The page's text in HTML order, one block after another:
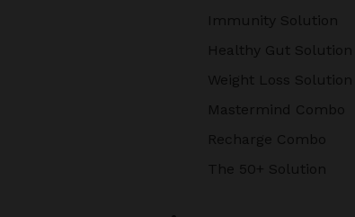
Immunity Solution
Healthy Gut Solution
Weight Loss Solution
Mastermind Combo
Recharge Combo
The 50+ Solution